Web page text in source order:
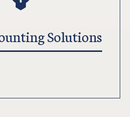
Solutions